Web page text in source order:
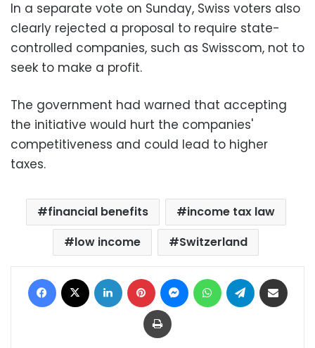
In a separate vote on Sunday, Swiss voters also
clearly rejected a proposal to require state-
controlled companies, such as Swisscom, not to
seek to make a profit.
The government had warned that accepting
the initiative would hurt the companies'
competitiveness and could lead to higher
taxes.
financial benefits
income tax law
low income
Switzerland
Facebook LinkedIn Pinterest MessengerWhatsAppTelegram
Print